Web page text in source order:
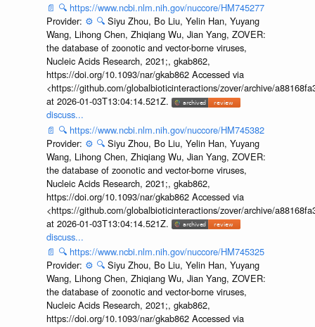
📄 🔍 https://www.ncbi.nlm.nih.gov/nuccore/HM745277
Provider: ⚙️ 🔍 Siyu Zhou, Bo Liu, Yelin Han, Yuyang
Wang, Lihong Chen, Zhiqiang Wu, Jian Yang, ZOVER:
the database of zoonotic and vector-borne viruses,
Nucleic Acids Research, 2021;, gkab862,
https://doi.org/10.1093/nar/gkab862 Accessed via
<https://github.com/globalbioticinteractions/zover/archive/
at 2026-01-03T13:04:14.521Z.
discuss...
📄 🔍 https://www.ncbi.nlm.nih.gov/nuccore/HM745382
Provider: ⚙️ 🔍 Siyu Zhou, Bo Liu, Yelin Han, Yuyang
Wang, Lihong Chen, Zhiqiang Wu, Jian Yang, ZOVER:
the database of zoonotic and vector-borne viruses,
Nucleic Acids Research, 2021;, gkab862,
https://doi.org/10.1093/nar/gkab862 Accessed via
<https://github.com/globalbioticinteractions/zover/archive/
at 2026-01-03T13:04:14.521Z.
discuss...
📄 🔍 https://www.ncbi.nlm.nih.gov/nuccore/HM745325
Provider: ⚙️ 🔍 Siyu Zhou, Bo Liu, Yelin Han, Yuyang
Wang, Lihong Chen, Zhiqiang Wu, Jian Yang, ZOVER:
the database of zoonotic and vector-borne viruses,
Nucleic Acids Research, 2021;, gkab862,
https://doi.org/10.1093/nar/gkab862 Accessed via